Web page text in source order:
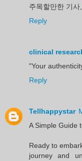
주목할만한 기사
Reply
clinical
"Your
Reply
Tellhappystar
A Simple Guide
Ready to
journey and